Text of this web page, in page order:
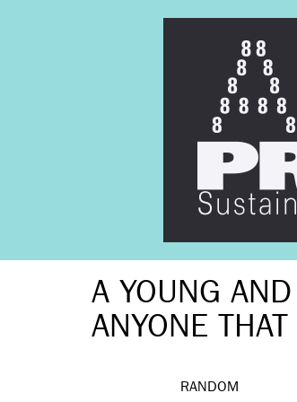
A YOUNG AND
ANYONE THAT
RANDOM